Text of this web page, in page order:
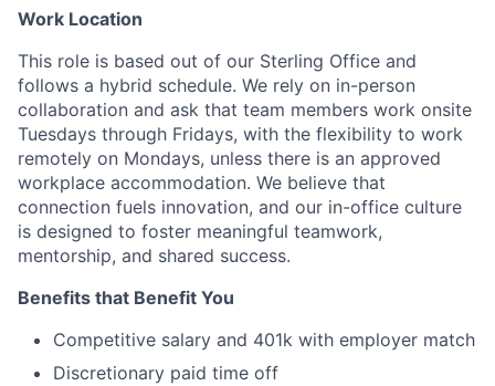
Work Location
This role is based out of our Sterling Office and
follows a hybrid schedule. We rely on in-person
collaboration and ask that team members work onsite
Tuesdays through Fridays, with the flexibility to work
remotely on Mondays, unless there is an approved
workplace accommodation. We believe that
connection fuels innovation, and our in-office culture
is designed to foster meaningful teamwork,
mentorship, and shared success.
Benefits that Benefit You
Competitive salary and 401k with employer match
Discretionary paid time off